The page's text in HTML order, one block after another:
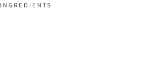
INGREDIENTS